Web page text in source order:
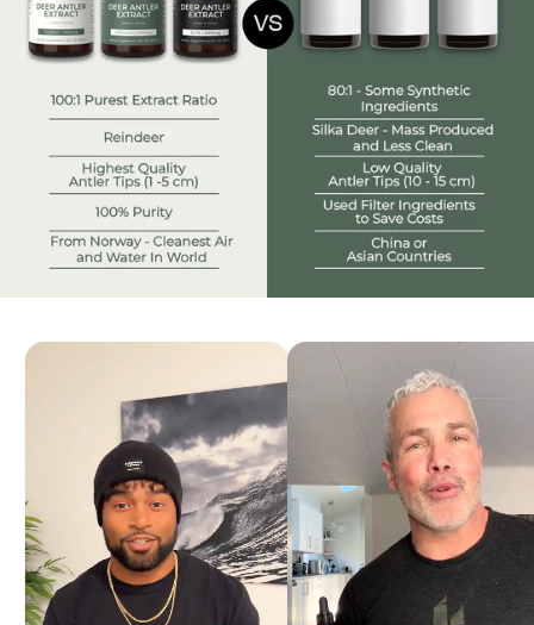
We employ flash freeze drying to preserve the purity
of antler velvet.